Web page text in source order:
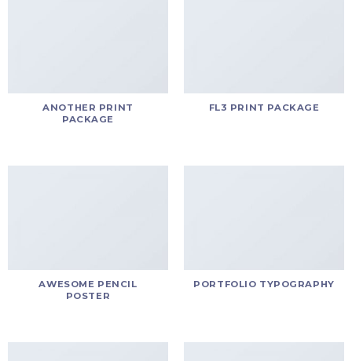
ANOTHER PRINT
PACKAGE
FL3 PRINT PACKAGE
AWESOME PENCIL
POSTER
PORTFOLIO TYPOGRAPHY